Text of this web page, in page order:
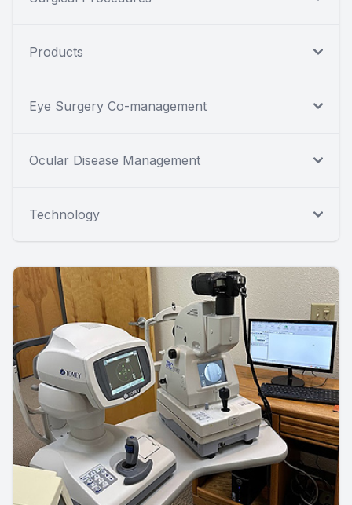
Products
Eye Surgery Co-management
Ocular Disease Management
Technology